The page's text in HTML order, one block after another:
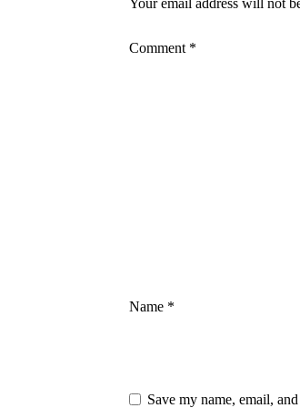
Your email address will not
Comment *
Name *
Save my name, email,